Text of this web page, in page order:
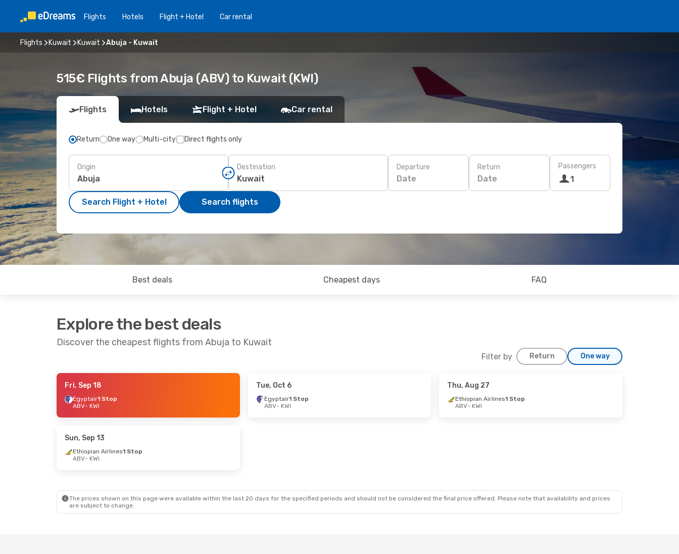
Flights Hotels Flight + Hotel Car rental
Flights Kuwait Kuwait Abuja - Kuwait
515€ Flights from Abuja (ABV) to Kuwait (KWI)
Flights Hotels Flight + Hotel Car rental
Return One way Multi-city Direct flights only
Origin Destination Departure
Date
Return
Date
Passengers
1
Search Flight + Hotel Search flights
Best deals Cheapest days FAQ
Explore the best deals
Discover the cheapest flights from Abuja to Kuwait
Filter by Return One way
- Sat, Oct 10
- Mon, Sep 14
Fri, Sep 18
Egyptair1 Stop
ABV- KWI
Tue, Oct 6
Egyptair1 Stop
ABV- KWI
Thu, Aug 27
Ethiopian Airlines1 Stop
ABV- KWI
Sun, Sep 13
Ethiopian Airlines1 Stop
ABV- KWI
The prices shown on this page were available within the last 20 days for the specified periods and should not be considered the final price offered. Please note that availability and prices
are subject to change.